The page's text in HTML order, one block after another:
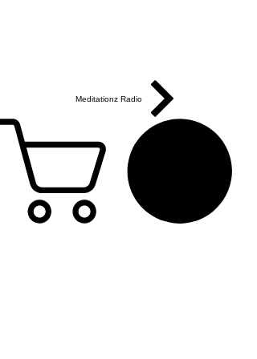
Meditationz Radio